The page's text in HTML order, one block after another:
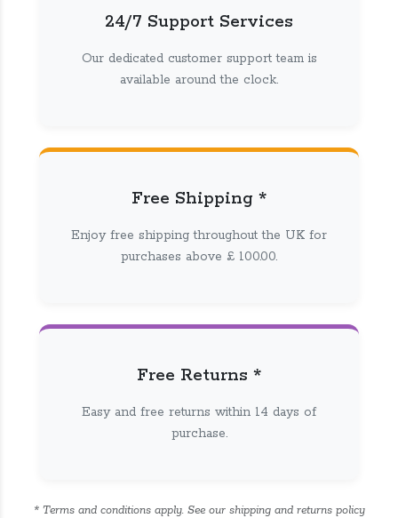
24/7 Support Services
Our dedicated customer support team is
available around the clock.
Free Shipping *
Enjoy free shipping throughout the UK for
purchases above £ 100.00.
Free Returns *
Easy and free returns within 14 days of
purchase.
* Terms and conditions apply. See our shipping and returns policy